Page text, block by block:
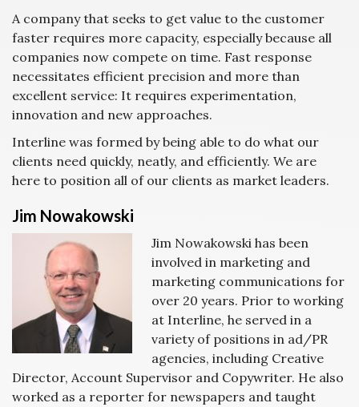
A company that seeks to get value to the customer
faster requires more capacity, especially because all
companies now compete on time. Fast response
necessitates efficient precision and more than
excellent service: It requires experimentation,
innovation and new approaches.
Interline was formed by being able to do what our
clients need quickly, neatly, and efficiently. We are
here to position all of our clients as market leaders.
Jim Nowakowski
Jim Nowakowski has been
involved in marketing and
marketing communications for
over 20 years. Prior to working
at Interline, he served in a
variety of positions in ad/PR
agencies, including Creative
Director, Account Supervisor and Copywriter. He also
worked as a reporter for newspapers and taught